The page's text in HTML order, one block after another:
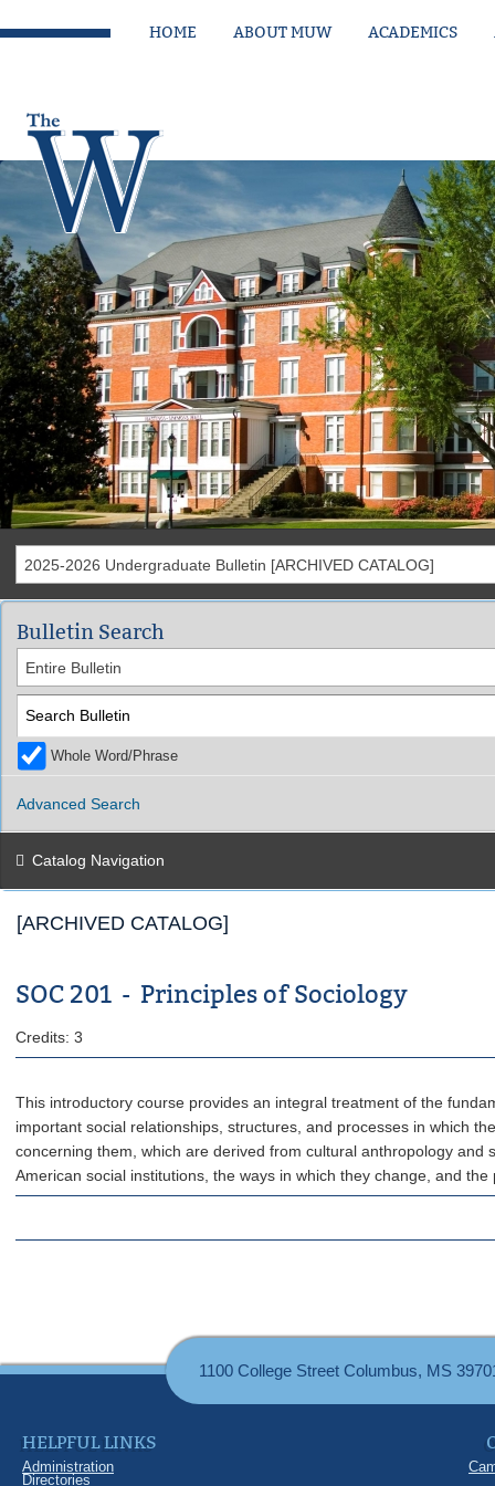
HOME ABOUT MUW ACADEMICS
2025-2026 Undergraduate Bulletin [ARCHIVED CATALOG]
Bulletin Search
Entire Bulletin
Whole Word/Phrase
Advanced Search
Catalog Navigation
[ARCHIVED CATALOG]
SOC 201 - Principles of Sociology
Credits: 3
This introductory course provides an integral treatment of the
important social relationships, structures, and processes in which
concerning them, which are derived from cultural anthropology
American social institutions, the ways in which they change, and
1100 College Street Columbus, MS
HELPFUL LINKS
Administration
Directories